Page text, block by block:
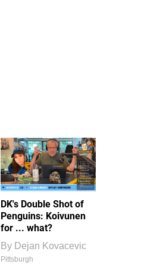
DK's Double Shot of
Penguins: Koivunen
for ... what?
By Dejan Kovacevic
Pittsburgh